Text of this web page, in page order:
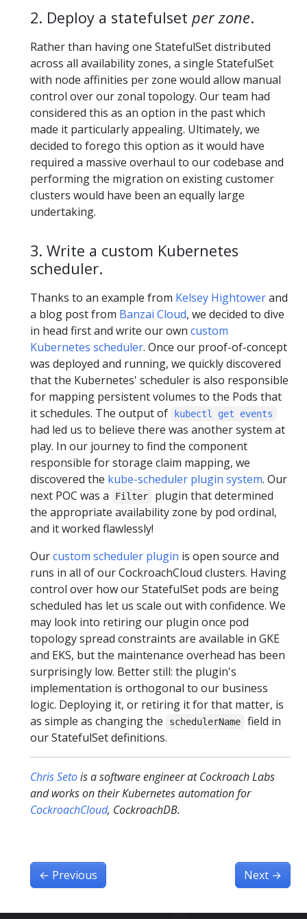
2. Deploy a statefulset per zone.
Rather than having one StatefulSet distributed
across all availability zones, a single StatefulSet
with node affinities per zone would allow manual
control over our zonal topology. Our team had
considered this as an option in the past which
made it particularly appealing. Ultimately, we
decided to forego this option as it would have
required a massive overhaul to our codebase and
performing the migration on existing customer
clusters would have been an equally large
undertaking.
3. Write a custom Kubernetes
scheduler.
Thanks to an example from Kelsey Hightowerand
a blog post from Banzai Cloud, we decided to dive
in head first and write our own custom
Kubernetes scheduler. Once our proof-of-concept
was deployed and running, we quickly discovered
that the Kubernetes' scheduler is also responsible
for mapping persistent volumes to the Pods that
it schedules. The output of
kubectl get events
had led us to believe there was another system at
play. In our journey to find the component
responsible for storage claim mapping, we
discovered the kube-scheduler plugin system. Our
next POC was a
Filter
plugin that determined
the appropriate availability zone by pod ordinal,
and it worked flawlessly!
Ourcustom scheduler plugin is open source and
runs in all of our CockroachCloud clusters. Having
control over how our StatefulSet pods are being
scheduled has let us scale out with confidence. We
may look into retiring our plugin once pod
topology spread constraints are available in GKE
and EKS, but the maintenance overhead has been
surprisingly low. Better still: the plugin's
implementation is orthogonal to our business
logic. Deploying it, or retiring it for that matter, is
as simple as changing the
schedulerName
field in
our StatefulSet definitions.
Chris Setois a software engineer at Cockroach Labs
and works on their Kubernetes automation for
CockroachCloud, CockroachDB.
← Previous Next →